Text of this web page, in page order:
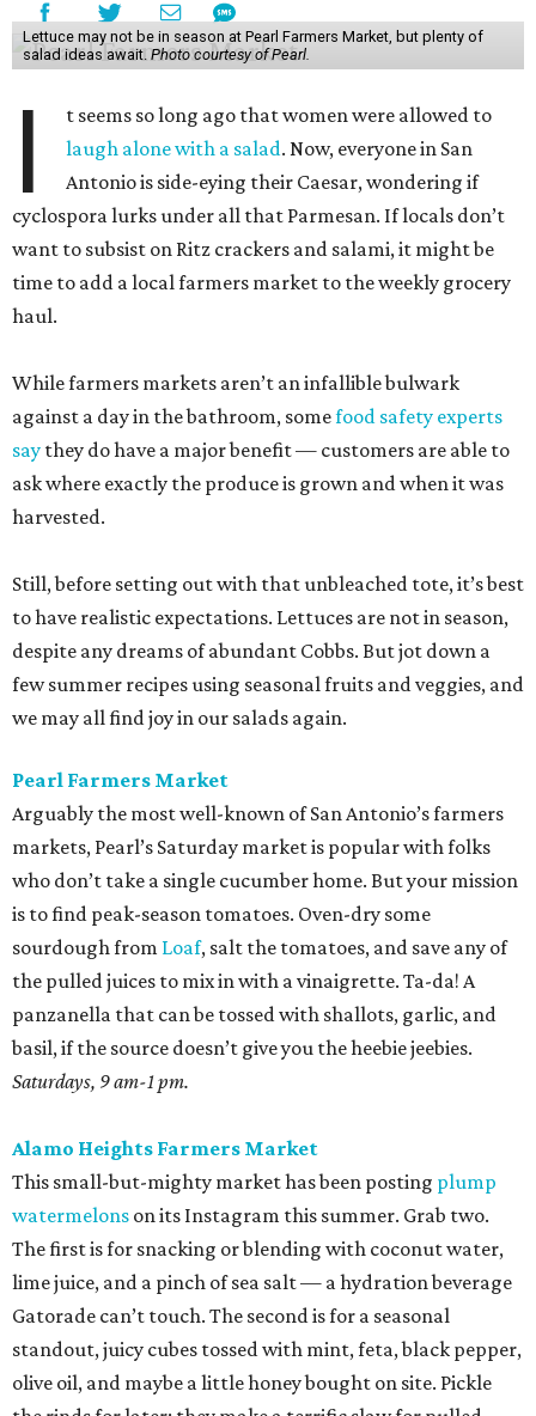
Lettuce may not be in season at Pearl Farmers Market, but plenty of
salad ideas await. Photo courtesy of Pearl.
I
t seems so long ago that women were allowed to
laugh alone with a salad. Now, everyone in San
Antonio is side-eying their Caesar, wondering if
cyclospora lurks under all that Parmesan. If locals don’t
want to subsist on Ritz crackers and salami, it might be
time to add a local farmers market to the weekly grocery
haul.
While farmers markets aren’t an infallible bulwark
against a day in the bathroom, somefood safety experts
say they do have a major benefit — customers are able to
ask where exactly the produce is grown and when it was
harvested.
Still, before setting out with that unbleached tote, it’s best
to have realistic expectations. Lettuces are not in season,
despite any dreams of abundant Cobbs. But jot down a
few summer recipes using seasonal fruits and veggies, and
we may all find joy in our salads again.
Pearl Farmers Market
Arguably the most well-known of San Antonio’s farmers
markets, Pearl’s Saturday market is popular with folks
who don’t take a single cucumber home. But your mission
is to find peak-season tomatoes. Oven-dry some
sourdough from Loaf, salt the tomatoes, and save any of
the pulled juices to mix in with a vinaigrette. Ta-da! A
panzanella that can be tossed with shallots, garlic, and
basil, if the source doesn’t give you the heebie jeebies.
Saturdays, 9 am-1 pm.
Alamo Heights Farmers Market
This small-but-mighty market has been posting plump
watermelons on its Instagram this summer. Grab two.
The first is for snacking or blending with coconut water,
lime juice, and a pinch of sea salt — a hydration beverage
Gatorade can’t touch. The second is for a seasonal
standout, juicy cubes tossed with mint, feta, black pepper,
olive oil, and maybe a little honey bought on site. Pickle